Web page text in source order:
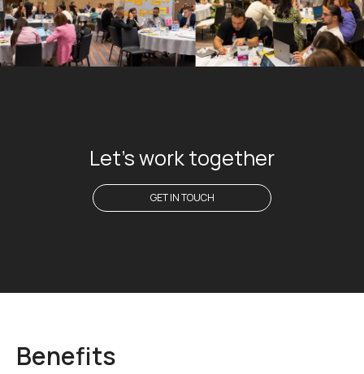
Let's work together
GET IN TOUCH
Benefits